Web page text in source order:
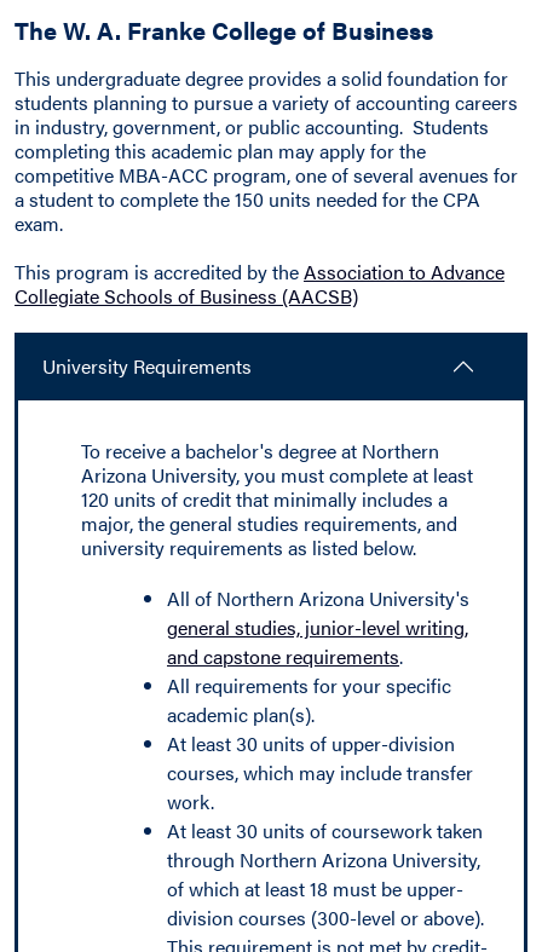
The W. A. Franke College of Business
This undergraduate degree provides a solid foundation for
students planning to pursue a variety of accounting careers
in industry, government, or public accounting. Students
completing this academic plan may apply for the
competitive MBA-ACC program, one of several avenues for
a student to complete the 150 units needed for the CPA
exam.
This program is accredited by theAssociation to Advance
Collegiate Schools of Business (AACSB)
University Requirements
To receive a bachelor's degree at Northern
Arizona University, you must complete at least
120 units of credit that minimally includes a
major, the general studies requirements, and
university requirements as listed below.
All of Northern Arizona University's
general studies, junior-level writing,
and capstone requirements.
All requirements for your specific
academic plan(s).
At least 30 units of upper-division
courses, which may include transfer
work.
At least 30 units of coursework taken
through Northern Arizona University,
of which at least 18 must be upper-
division courses (300-level or above).